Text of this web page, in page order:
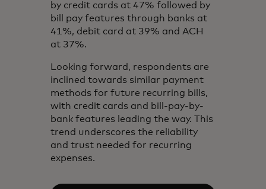
by credit cards at 47% followed by
bill pay features through banks at
41%, debit card at 39% and ACH
at 37%.
Looking forward, respondents are
inclined towards similar payment
methods for future recurring bills,
with credit cards and bill-pay-by-
bank features leading the way. This
trend underscores the reliability
and trust needed for recurring
expenses.